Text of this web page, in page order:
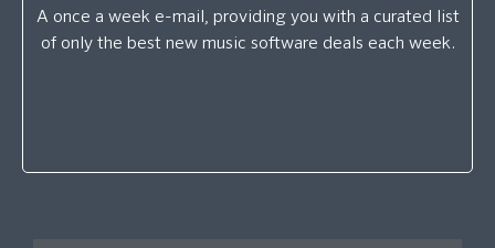
A once a week e-mail, providing you with a curated list
of only the best new music software deals each week.